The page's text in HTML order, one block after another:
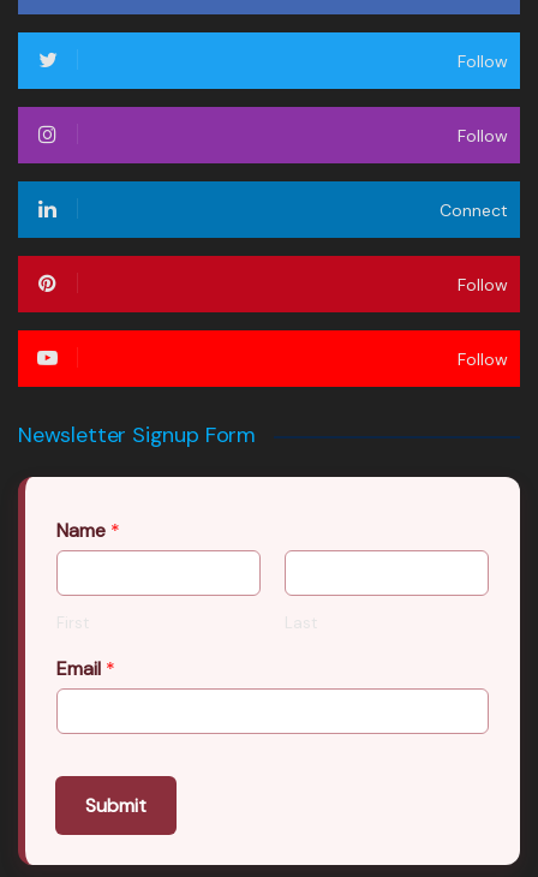
Follow
Follow
Connect
Follow
Follow
Newsletter Signup Form
Name *
First Last
Email *
Submit